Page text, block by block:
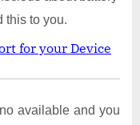
this to you.
for your Device
available and you